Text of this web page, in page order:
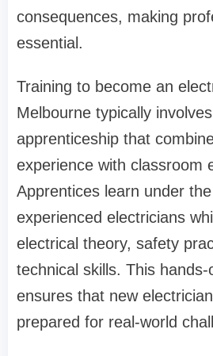
consequences, making
essential.
Training to become an
Melbourne typically
apprenticeship that
experience with classroom
Apprentices learn under
experienced electricians
electrical theory, safety
technical skills. This hands-
ensures that new
prepared for real-world